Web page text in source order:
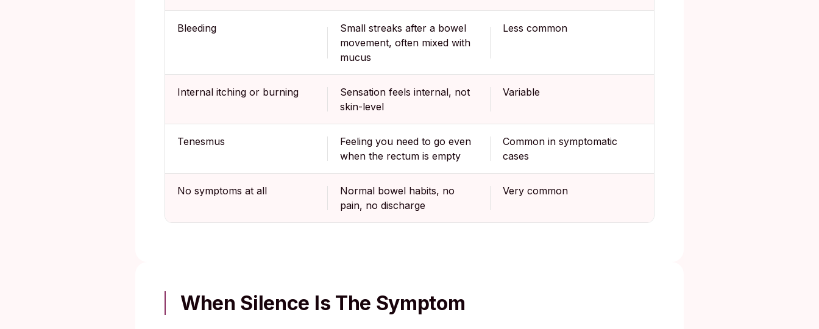
Bleeding
Small streaks after a bowel
movement, often mixed with
mucus
Less common
Internal itching or burning
Sensation feels internal, not
skin-level
Variable
Tenesmus
Feeling you need to go even
when the rectum is empty
Common in symptomatic
cases
No symptoms at all
Normal bowel habits, no
pain, no discharge
Very common
When Silence Is The Symptom